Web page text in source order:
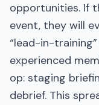
opportunities. If
event, they will
“lead-in-
experienced
op: staging
debrief. This